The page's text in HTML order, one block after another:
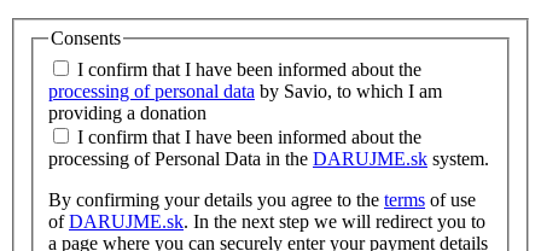
Consents
I confirm that I have been informed about the
processing of personal data by Savio, to which I am
providing a donation
I confirm that I have been informed about the
processing of Personal Data in the DARUJME.sk system.
By confirming your details you agree to the terms of use
ofDARUJME.sk. In the next step we will redirect you to
a page where you can securely enter your payment details